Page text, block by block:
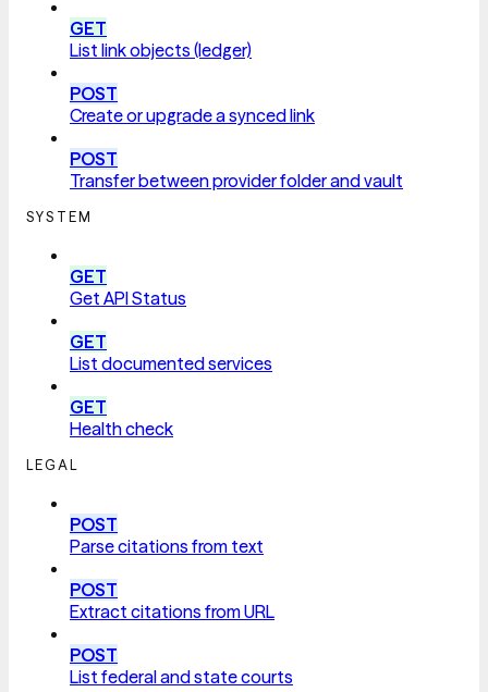
GET
List link objects (ledger)
POST
Create or upgrade a synced link
POST
Transfer between provider folder and vault
SYSTEM
GET
Get API Status
GET
List documented services
GET
Health check
LEGAL
POST
Parse citations from text
POST
Extract citations from URL
POST
List federal and state courts